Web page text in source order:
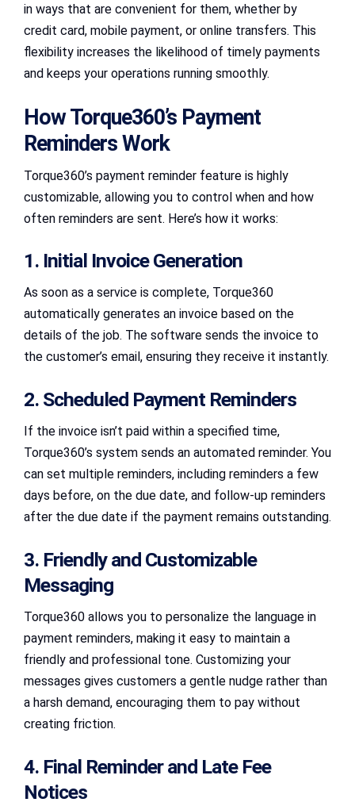
in ways that are convenient for them, whether by
credit card, mobile payment, or online transfers. This
flexibility increases the likelihood of timely payments
and keeps your operations running smoothly.
How Torque360’s Payment
Reminders Work
Torque360’s payment reminder feature is highly
customizable, allowing you to control when and how
often reminders are sent. Here’s how it works:
1. Initial Invoice Generation
As soon as a service is complete, Torque360
automatically generates an invoice based on the
details of the job. The software sends the invoice to
the customer’s email, ensuring they receive it instantly.
2. Scheduled Payment Reminders
If the invoice isn’t paid within a specified time,
Torque360’s system sends an automated reminder. You
can set multiple reminders, including reminders a few
days before, on the due date, and follow-up reminders
after the due date if the payment remains outstanding.
3. Friendly and Customizable
Messaging
Torque360 allows you to personalize the language in
payment reminders, making it easy to maintain a
friendly and professional tone. Customizing your
messages gives customers a gentle nudge rather than
a harsh demand, encouraging them to pay without
creating friction.
4. Final Reminder and Late Fee
Notices